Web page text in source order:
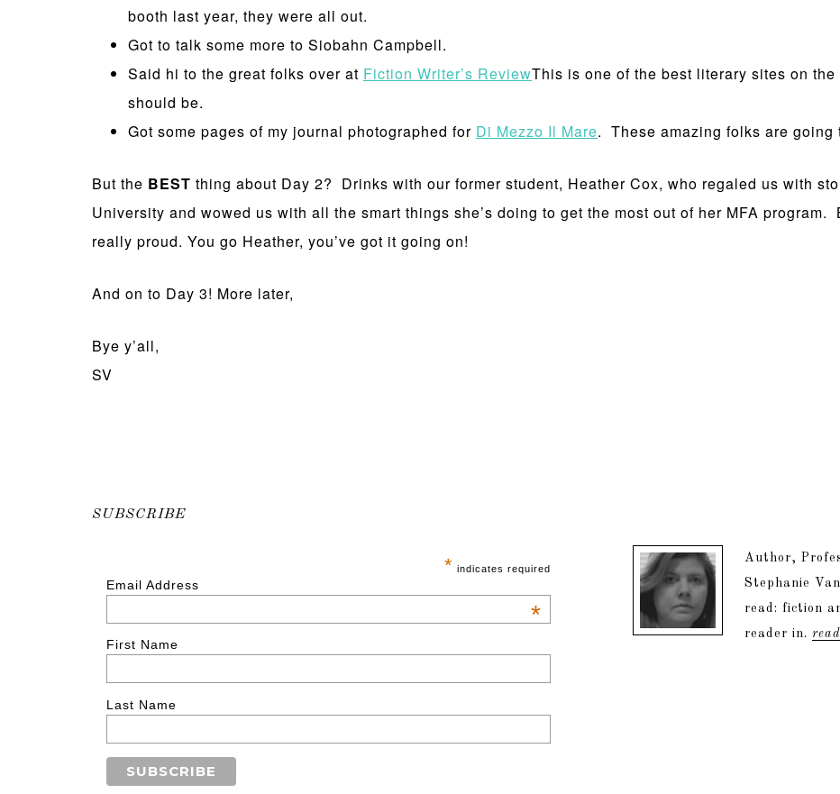
booth last year, they were all out.
Got to talk some more to Siobahn Campbell.
Said hi to the great folks over at Fiction Writer’s ReviewThis is one of the best literary sites on
should be.
Got some pages of my journal photographed for Di Mezzo Il Mare. These amazing folks are going
But the BEST thing about Day 2? Drinks with our former student, Heather Cox, who regaled us with
University and wowed us with all the smart things she’s doing to get the most out of her MFA
really proud. You go Heather, you’ve got it going on!
And on to Day 3! More later,
Bye y’all,
SV
SUBSCRIBE
* indicates required
Email Address
*
First Name
Last Name
Author,
Stephanie
read: fiction
reader in.